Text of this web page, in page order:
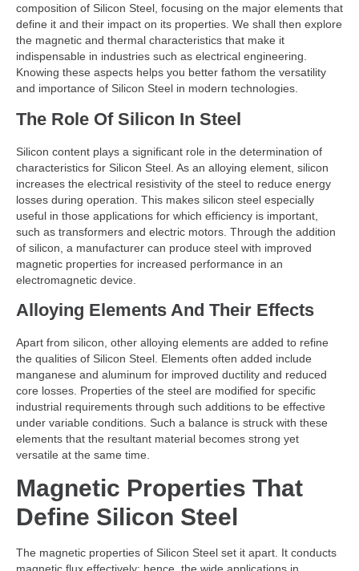
composition of Silicon Steel, focusing on the major elements that
define it and their impact on its properties. We shall then explore
the magnetic and thermal characteristics that make it
indispensable in industries such as electrical engineering.
Knowing these aspects helps you better fathom the versatility
and importance of Silicon Steel in modern technologies.
The Role Of Silicon In Steel
Silicon content plays a significant role in the determination of
characteristics for Silicon Steel. As an alloying element, silicon
increases the electrical resistivity of the steel to reduce energy
losses during operation. This makes silicon steel especially
useful in those applications for which efficiency is important,
such as transformers and electric motors. Through the addition
of silicon, a manufacturer can produce steel with improved
magnetic properties for increased performance in an
electromagnetic device.
Alloying Elements And Their Effects
Apart from silicon, other alloying elements are added to refine
the qualities of Silicon Steel. Elements often added include
manganese and aluminum for improved ductility and reduced
core losses. Properties of the steel are modified for specific
industrial requirements through such additions to be effective
under variable conditions. Such a balance is struck with these
elements that the resultant material becomes strong yet
versatile at the same time.
Magnetic Properties That
Define Silicon Steel
The magnetic properties of Silicon Steel set it apart. It conducts